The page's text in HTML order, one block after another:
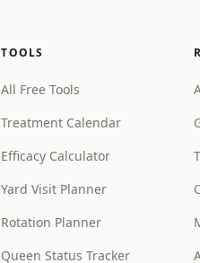
TOOLS
All Free Tools
Treatment Calendar
Efficacy Calculator
Yard Visit Planner
Rotation Planner
Queen Status Tracker